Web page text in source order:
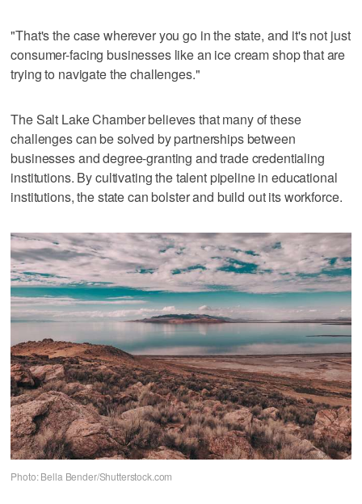
"That's the case wherever you go in the state, and it's not just
consumer-facing businesses like an ice cream shop that are
trying to navigate the challenges."
The Salt Lake Chamber believes that many of these
challenges can be solved by partnerships between
businesses and degree-granting and trade credentialing
institutions. By cultivating the talent pipeline in educational
institutions, the state can bolster and build out its workforce.
Photo: Bella Bender/Shutterstock.com